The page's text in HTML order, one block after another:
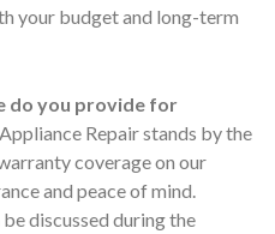
your budget and long-term
do you provide for
Repair stands by the
coverage on our
and peace of mind.
discussed during the